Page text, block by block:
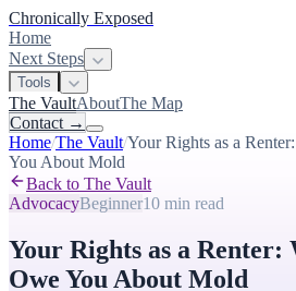
Chronically Exposed
Home
Next Steps
Tools
The VaultAboutThe Map
Contact →
Home/The Vault/Your Rights as a
You About Mold
Back to The Vault
AdvocacyBeginner10 min read
Your Rights as a
Owe You About Mold